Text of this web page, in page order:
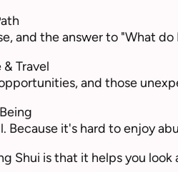
and the answer to "What
Travel
and those
Because it's hard to enjoy
Shui is that it helps you